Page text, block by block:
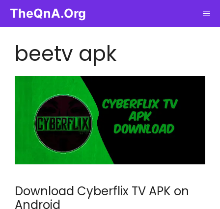
content
TheQnA.Org
beetv apk
Download Cyberflix TV APK on
Android